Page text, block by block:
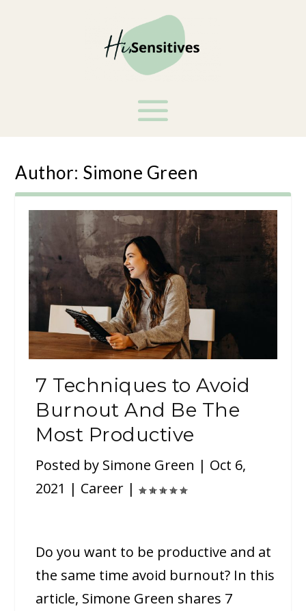
Author: Simone Green
7 Techniques to Avoid
Burnout And Be The
Most Productive
Posted by Simone Green | Oct 6,
2021 | Career |
Do you want to be productive and at
the same time avoid burnout? In this
article, Simone Green shares 7